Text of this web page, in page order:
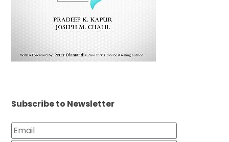
Subscribe to Newsletter